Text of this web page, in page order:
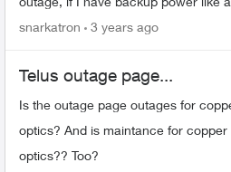
snarkatron 3 years ago
Telus outage page...
Is the outage page outages for
optics? And is maintance for copper
optics?? Too?